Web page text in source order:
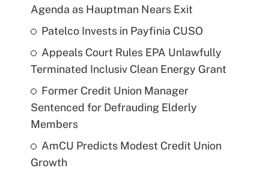
Agenda as Hauptman Nears Exit
Patelco Invests in Payfinia CUSO
Appeals Court Rules EPA Unlawfully
Terminated Inclusiv Clean Energy Grant
Former Credit Union Manager
Sentenced for Defrauding Elderly
Members
AmCU Predicts Modest Credit Union
Growth